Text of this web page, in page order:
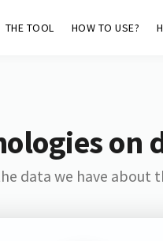
THE TOOL HOW TO USE?
data we have about